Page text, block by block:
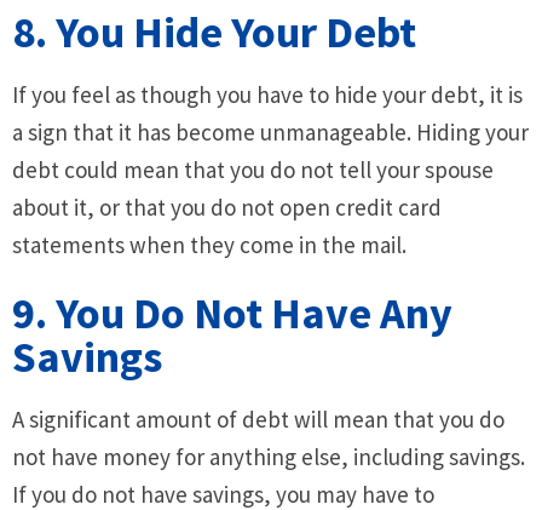
8. You Hide Your Debt
If you feel as though you have to hide your debt, it is
a sign that it has become unmanageable. Hiding your
debt could mean that you do not tell your spouse
about it, or that you do not open credit card
statements when they come in the mail.
9. You Do Not Have Any
Savings
A significant amount of debt will mean that you do
not have money for anything else, including savings.
If you do not have savings, you may have to